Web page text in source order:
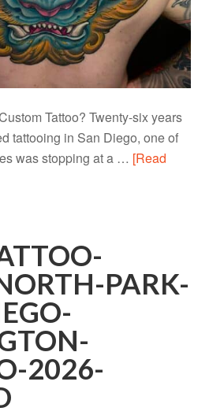
Tattoo? Twenty-six years
tattooing in San Diego, one of
was stopping at a … [Read
PARK-
2026-